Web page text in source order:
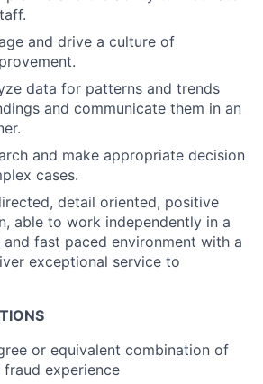
and drive a culture of
data for patterns and trends
and communicate them in an
and make appropriate decision
cases.
detail oriented, positive
able to work independently in a
fast paced environment with a
exceptional service to
or equivalent combination of
experience